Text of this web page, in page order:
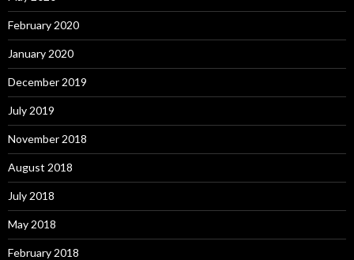
February 2020
January 2020
December 2019
July 2019
November 2018
August 2018
July 2018
May 2018
February 2018